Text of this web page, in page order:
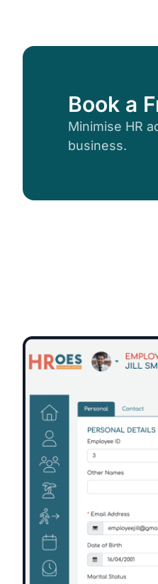
Book a
Minimise HR
business.